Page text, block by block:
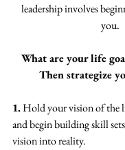
leadership involves
you.
What are your life
Then strategize
1. Hold your vision of the
and begin building skill
vision into reality.